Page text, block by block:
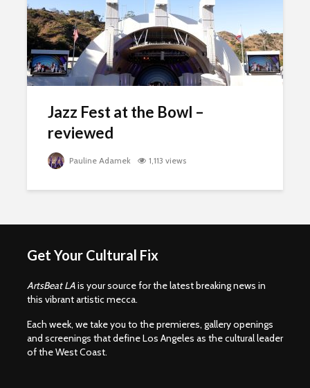
Jazz Fest at the Bowl –
reviewed
Pauline Adamek 1,113 views
Get Your Cultural Fix
ArtsBeat LAis your source for the latest breaking news in
this vibrant artistic mecca.
Each week, we take you to the premieres, gallery openings
and screenings that define Los Angeles as the cultural leader
of the West Coast.